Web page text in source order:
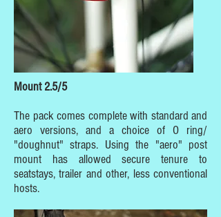
Mount 2.5/5
The pack comes complete with standard and
aero versions, and a choice of O ring/
"doughnut" straps. Using the "aero" post
mount has allowed secure tenure to
seatstays, trailer and other, less conventional
hosts.